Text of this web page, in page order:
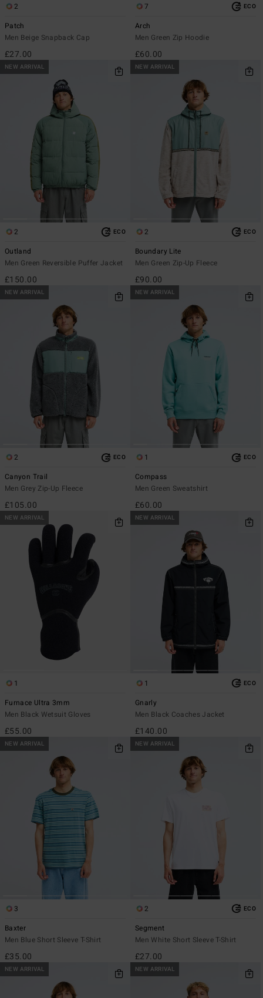
2
Patch
Men Beige Snapback Cap
£27.00
7 ECO
Arch
Men Green Zip Hoodie
£60.00
NEW ARRIVAL
2 ECO
Outland
Men Green Reversible Puffer Jacket
£150.00
NEW ARRIVAL
2 ECO
Boundary Lite
Men Green Zip-Up Fleece
£90.00
NEW ARRIVAL
2 ECO
Canyon Trail
Men Grey Zip-Up Fleece
£105.00
NEW ARRIVAL
1 ECO
Compass
Men Green Sweatshirt
£60.00
NEW ARRIVAL
1
Furnace Ultra 3mm
Men Black Wetsuit Gloves
£55.00
NEW ARRIVAL
1 ECO
Gnarly
Men Black Coaches Jacket
£140.00
NEW ARRIVAL
3
Baxter
Men Blue Short Sleeve T-Shirt
£35.00
NEW ARRIVAL
2 ECO
Segment
Men White Short Sleeve T-Shirt
£27.00
NEW ARRIVAL NEW ARRIVAL